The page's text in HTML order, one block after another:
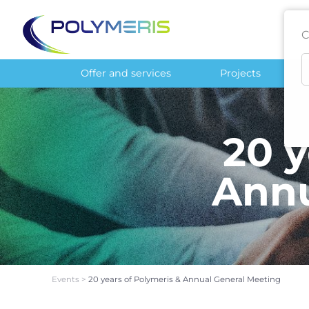
Offer and services Projects
20
Events > 20 years of Polymeris & Annual General Meeting